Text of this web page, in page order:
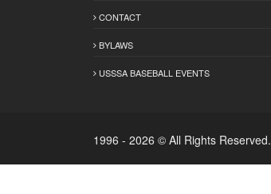
CONTACT
BYLAWS
USSSA BASEBALL EVENTS
1996 - 2026 © All Rights Reserved.